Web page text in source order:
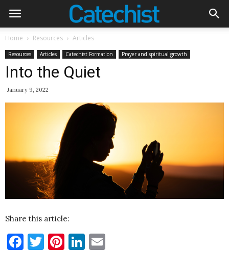
Home Resources Articles
Resources Articles Catechist Formation Prayer and spiritual growth
Into the Quiet
January 9, 2022
Share this article:
Facebook
Twitter
Pinterest
LinkedIn